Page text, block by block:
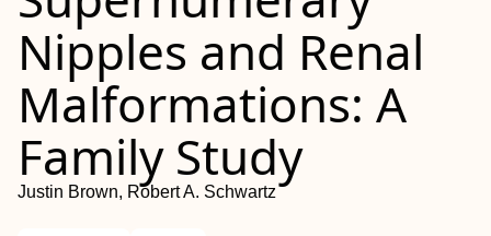
Nipples and Renal
Malformations: A
Family Study
Justin Brown, Robert A. Schwartz